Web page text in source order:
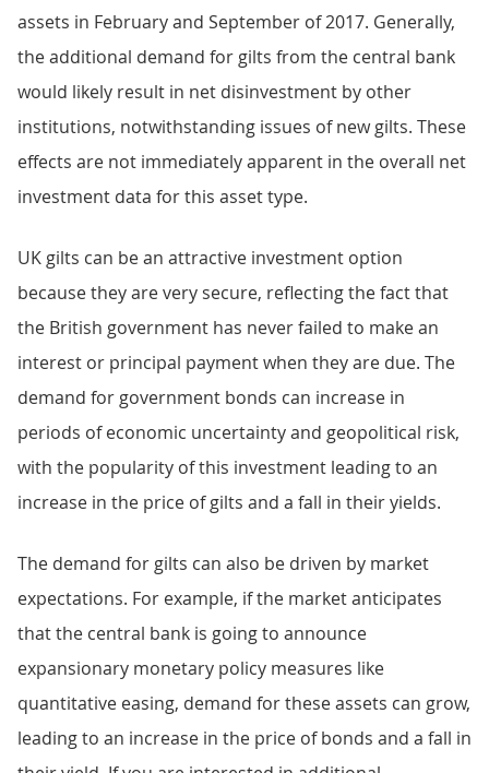
assets in February and September of 2017. Generally,
the additional demand for gilts from the central bank
would likely result in net disinvestment by other
institutions, notwithstanding issues of new gilts. These
effects are not immediately apparent in the overall net
investment data for this asset type.
UK gilts can be an attractive investment option
because they are very secure, reflecting the fact that
the British government has never failed to make an
interest or principal payment when they are due. The
demand for government bonds can increase in
periods of economic uncertainty and geopolitical risk,
with the popularity of this investment leading to an
increase in the price of gilts and a fall in their yields.
The demand for gilts can also be driven by market
expectations. For example, if the market anticipates
that the central bank is going to announce
expansionary monetary policy measures like
quantitative easing, demand for these assets can grow,
leading to an increase in the price of bonds and a fall in